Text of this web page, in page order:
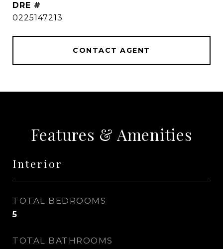
DRE #
0225147213
CONTACT AGENT
Features & Amenities
Interior
TOTAL BEDROOMS
5
TOTAL BATHROOMS